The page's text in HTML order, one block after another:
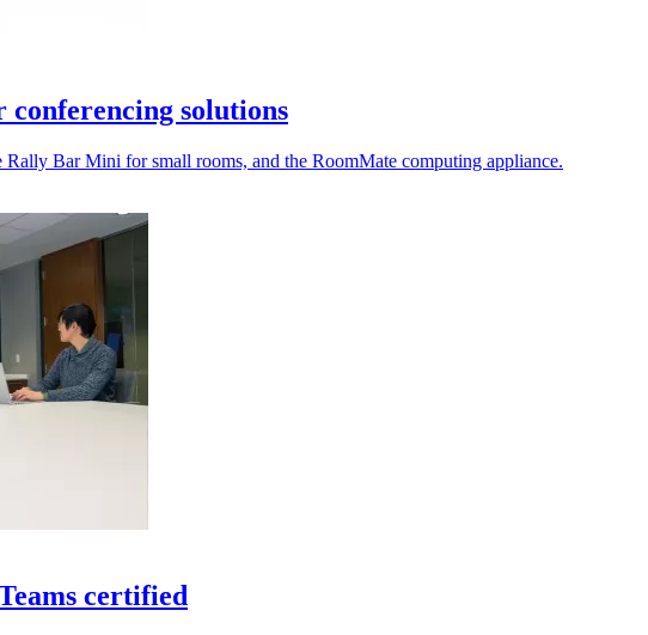
solutions
Bar Mini for small rooms, and the RoomMate computing appliance.
certified